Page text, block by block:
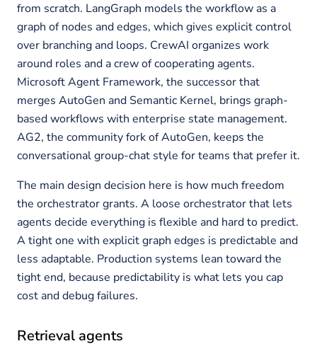
from scratch. LangGraph models the workflow as a
graph of nodes and edges, which gives explicit control
over branching and loops. CrewAI organizes work
around roles and a crew of cooperating agents.
Microsoft Agent Framework, the successor that
merges AutoGen and Semantic Kernel, brings graph-
based workflows with enterprise state management.
AG2, the community fork of AutoGen, keeps the
conversational group-chat style for teams that prefer it.
The main design decision here is how much freedom
the orchestrator grants. A loose orchestrator that lets
agents decide everything is flexible and hard to predict.
A tight one with explicit graph edges is predictable and
less adaptable. Production systems lean toward the
tight end, because predictability is what lets you cap
cost and debug failures.
Retrieval agents